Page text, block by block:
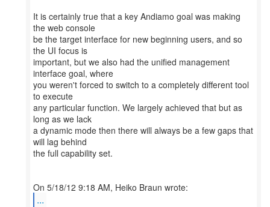
It is certainly true that a key Andiamo goal was making
the web console
be the target interface for new beginning users, and so
the UI focus is
important, but we also had the unified management
interface goal, where
you weren't forced to switch to a completely different tool
to execute
any particular function. We largely achieved that but as
long as we lack
a dynamic mode then there will always be a few gaps that
will lag behind
the full capability set.
...